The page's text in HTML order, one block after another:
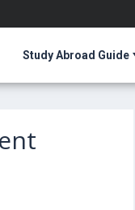
Study Abroad Guide